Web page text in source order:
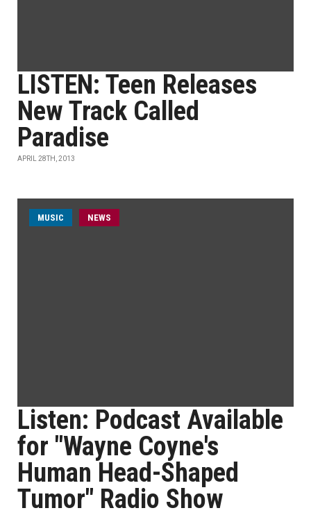
LISTEN: Teen Releases
New Track Called
Paradise
APRIL 28TH, 2013
MUSIC NEWS
Listen: Podcast Available
for "Wayne Coyne's
Human Head-Shaped
Tumor" Radio Show